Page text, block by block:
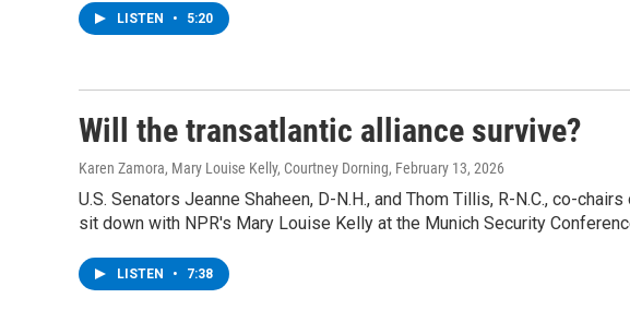
LISTEN • 5:20
Will the transatlantic alliance survive?
Karen Zamora, Mary Louise Kelly, Courtney Dorning, February 13, 2026
U.S. Senators Jeanne Shaheen, D-N.H., and Thom Tillis, R-N.C., co-
sit down with NPR's Mary Louise Kelly at the Munich Security
LISTEN • 7:38